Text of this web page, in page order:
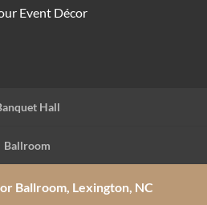
Event Décor
Hall
Ballroom
Ballroom, Lexington, NC